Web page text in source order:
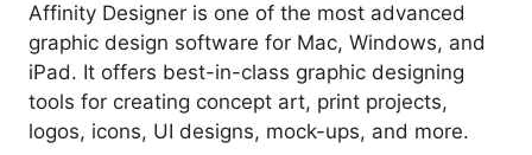
Affinity Designer is one of the most advanced
graphic design software for Mac, Windows, and
iPad. It offers best-in-class graphic designing
tools for creating concept art, print projects,
logos, icons, UI designs, mock-ups, and more.